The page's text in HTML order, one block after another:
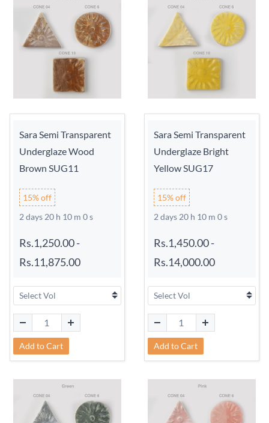
Sara Semi Transparent
Underglaze Wood
Brown SUG11
15% off
2 days 20 h 9 m 59 s
Rs.1,250.00-
Rs.11,875.00
Add to Cart
Sara Semi Transparent
Underglaze Bright
Yellow SUG17
15% off
2 days 20 h 9 m 59 s
Rs.1,450.00-
Rs.14,000.00
Add to Cart